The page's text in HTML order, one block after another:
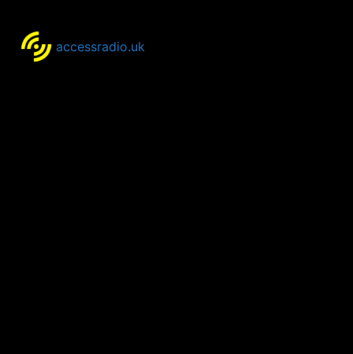
accessradio.uk